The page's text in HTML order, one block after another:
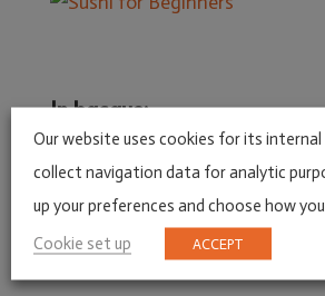
In basque:
Our website uses cookies for its
collect navigation data for analytic
up your preferences and choose how
Cookie set up
ACCEPT